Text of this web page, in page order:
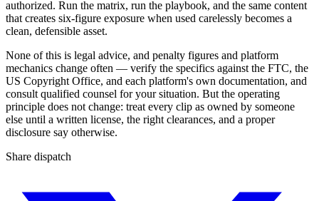
authorized. Run the matrix, run the playbook, and the same content
that creates six-figure exposure when used carelessly becomes a
clean, defensible asset.
None of this is legal advice, and penalty figures and platform
mechanics change often — verify the specifics against the FTC, the
US Copyright Office, and each platform's own documentation, and
consult qualified counsel for your situation. But the operating
principle does not change: treat every clip as owned by someone
else until a written license, the right clearances, and a proper
disclosure say otherwise.
Share dispatch